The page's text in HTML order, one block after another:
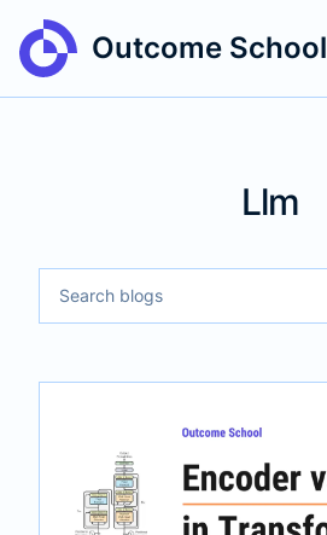
Outcome School
Llm